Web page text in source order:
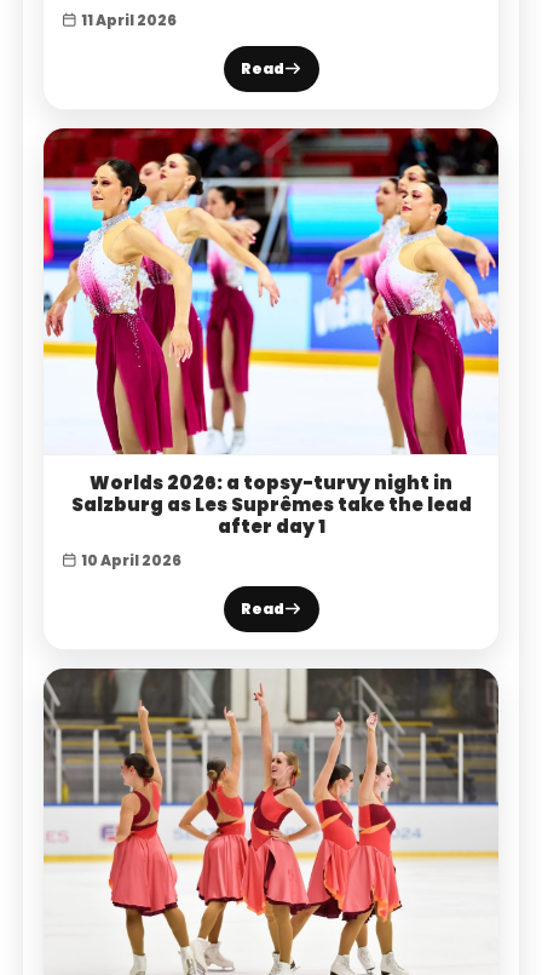
11 April 2026
Read
Worlds 2026: a topsy-turvy night in
Salzburg as Les Suprêmes take the lead
after day 1
10 April 2026
Read